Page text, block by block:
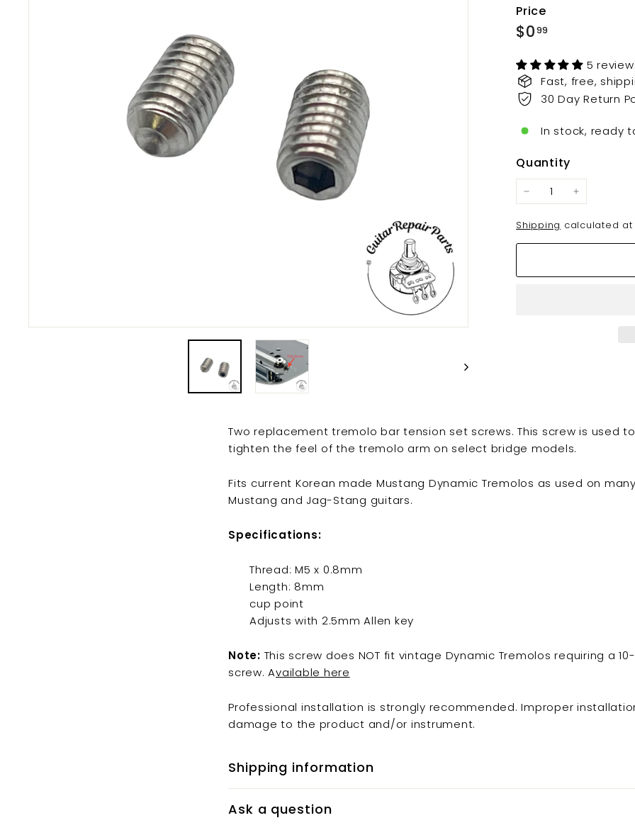
Price
Regular
price
$099
5
Fast, free,
30 Day Return
In stock, ready
Quantity
Shipping calculated at
Two replacement tremolo bar tension set screws. This screw is used
tighten the feel of the tremolo arm on select bridge models.
Fits current Korean made Mustang Dynamic Tremolos as used on
Mustang and Jag-Stang guitars.
Specifications:
Thread: M5 x 0.8mm
Length: 8mm
cup point
Adjusts with 2.5mm Allen key
Note: This screw does NOT fit vintage Dynamic Tremolos requiring a
screw. Available here
Professional installation is strongly recommended. Improper
damage to the product and/or instrument.
Shipping information
Ask a question